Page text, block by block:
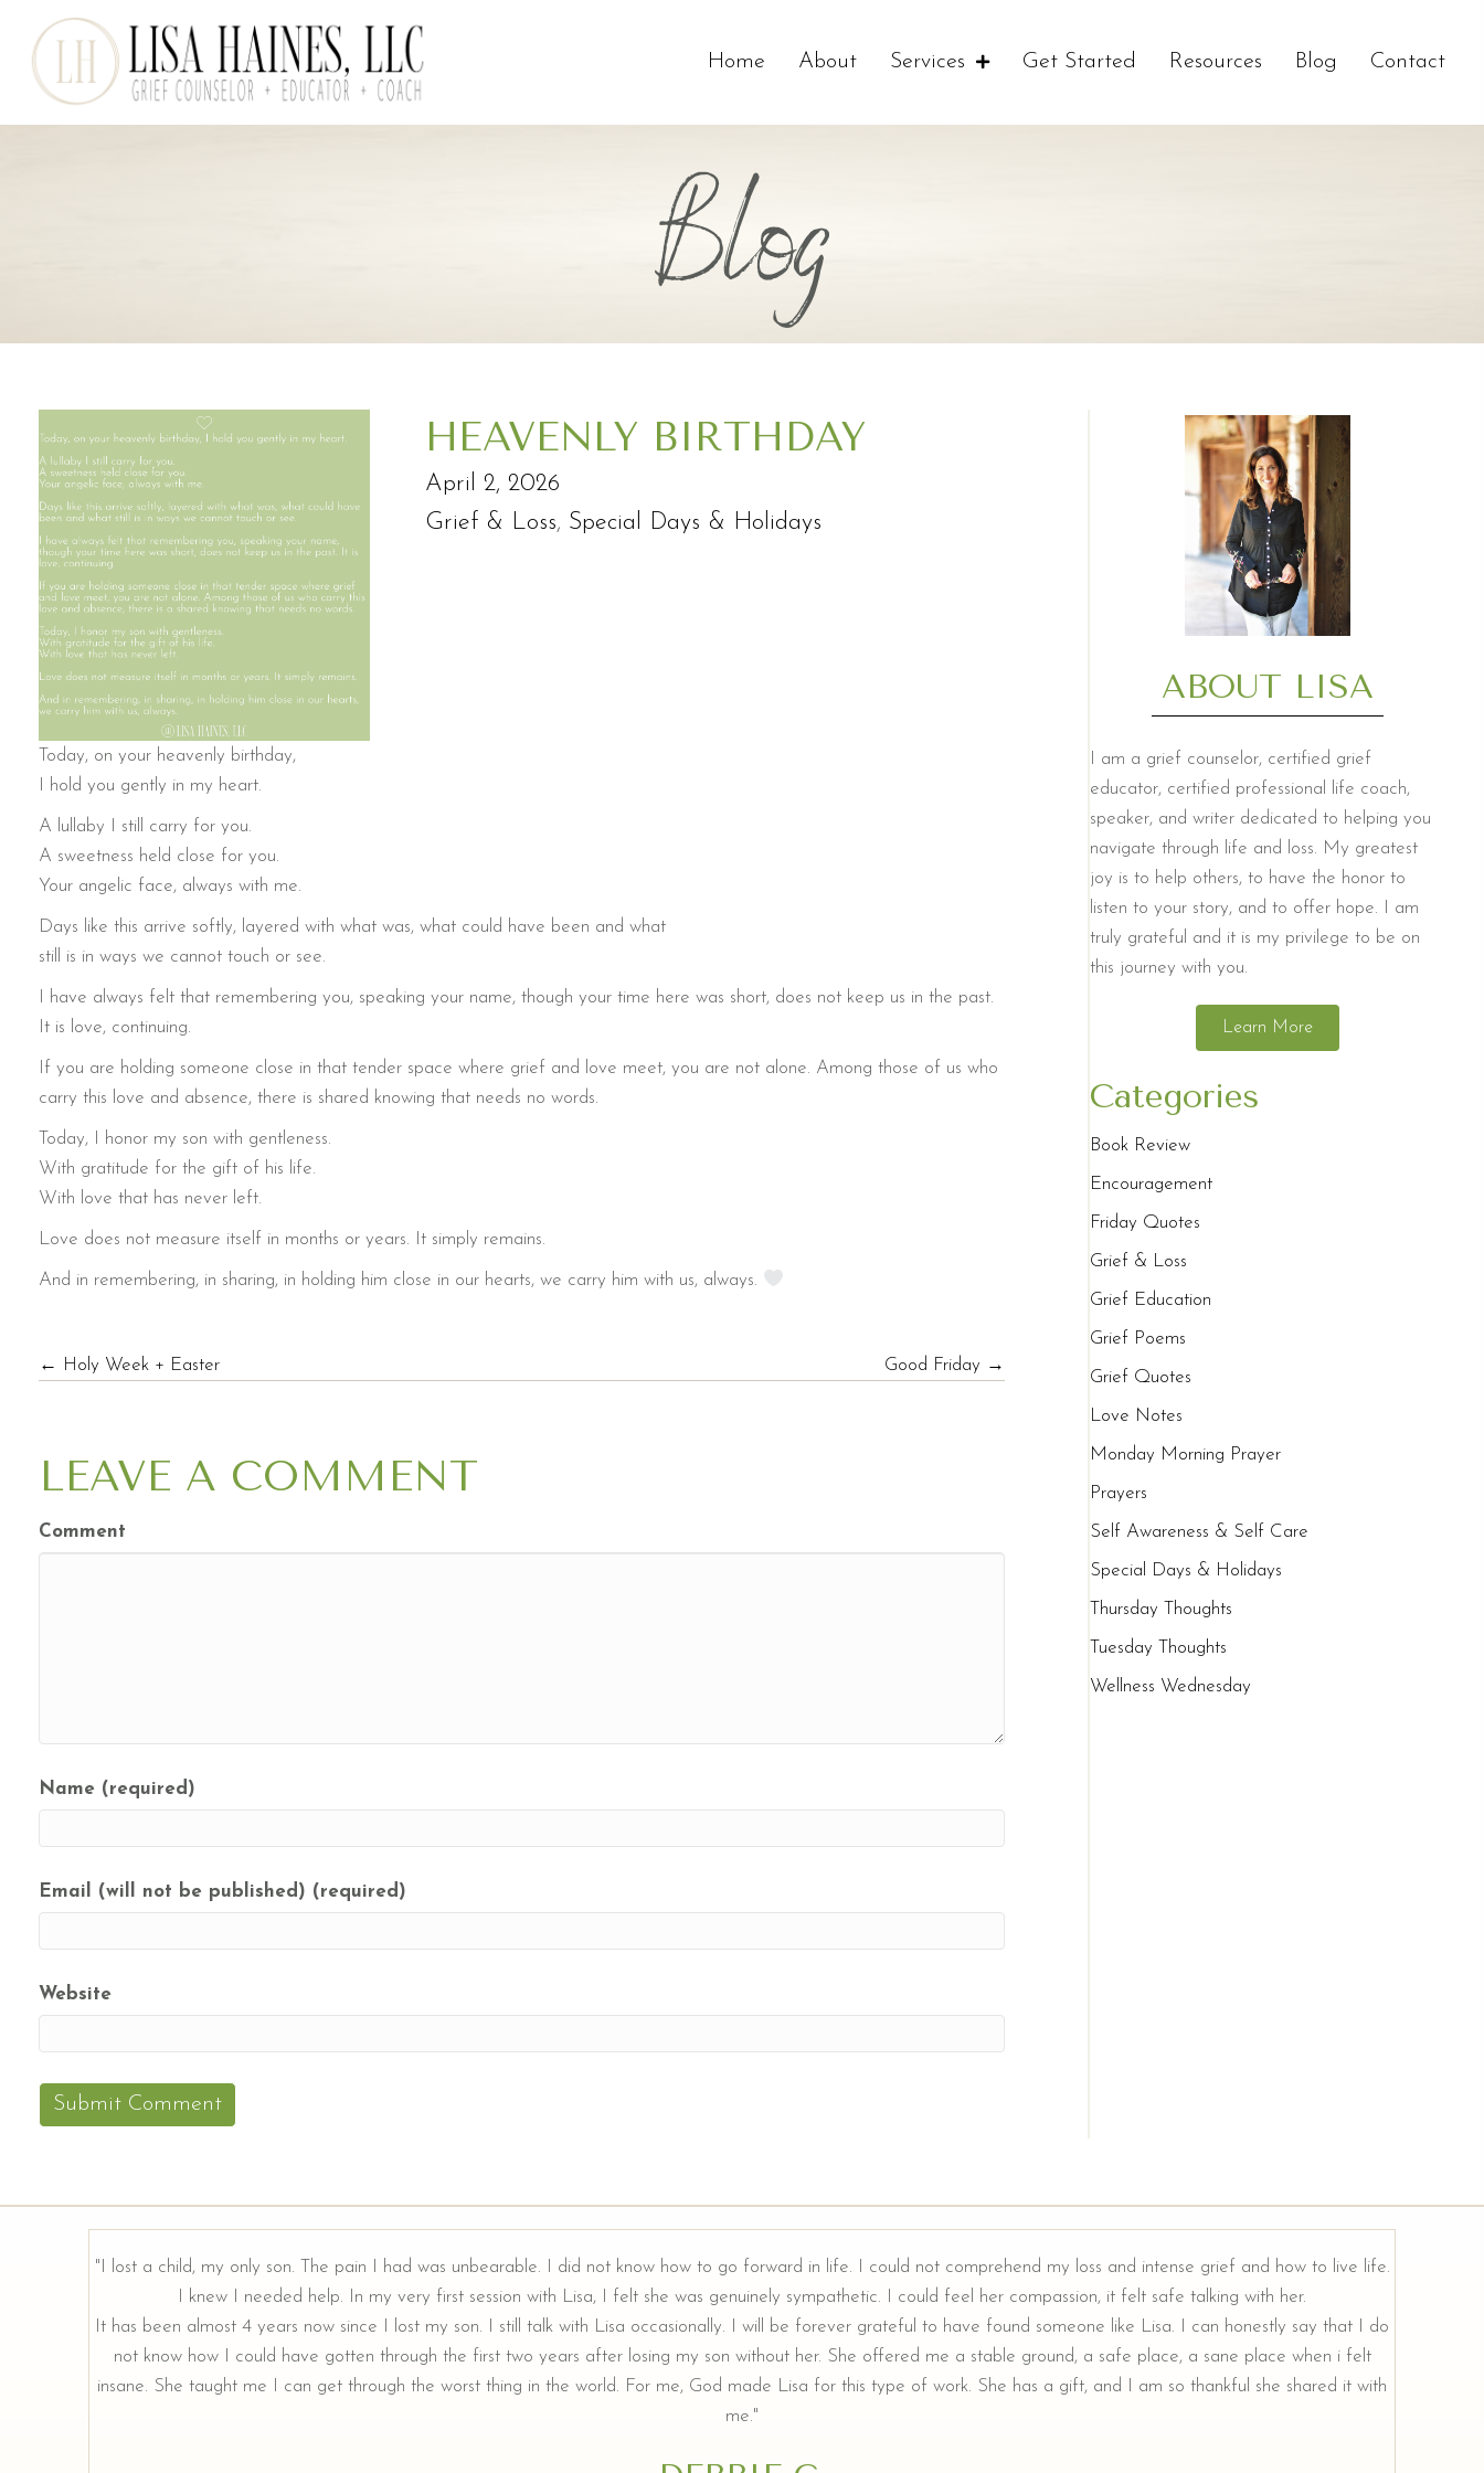
Home About Services Get Started Resources Blog Contact
Blog
HEAVENLY BIRTHDAY
April 2, 2026
Grief & Loss, Special Days & Holidays
Today, on your heavenly birthday,
I hold you gently in my heart.
A lullaby I still carry for you.
A sweetness held close for you.
Your angelic face, always with me.
Days like this arrive softly, layered with what was, what could have been and what
still is in ways we cannot touch or see.
I have always felt that remembering you, speaking your name, though your time here was short, does not keep us in the past.
It is love, continuing.
If you are holding someone close in that tender space where grief and love meet, you are not alone. Among those of us who
carry this love and absence, there is shared knowing that needs no words.
Today, I honor my son with gentleness.
With gratitude for the gift of his life.
With love that has never left.
Love does not measure itself in months or years. It simply remains.
And in remembering, in sharing, in holding him close in our hearts, we carry him with us, always.
POSTS
NAVIGATION
← Holy Week + Easter Good Friday →
LEAVE A COMMENT
Comment
Name (required)
Email (will not be published) (required)
Website
ABOUT LISA
I am a grief counselor, certified grief
educator, certified professional life coach,
speaker, and writer dedicated to helping you
navigate through life and loss. My greatest
joy is to help others, to have the honor to
listen to your story, and to offer hope. I am
truly grateful and it is my privilege to be on
this journey with you.
Learn More
Categories
Book Review
Encouragement
Friday Quotes
Grief & Loss
Grief Education
Grief Poems
Grief Quotes
Love Notes
Monday Morning Prayer
Prayers
Self Awareness & Self Care
Special Days & Holidays
Thursday Thoughts
Tuesday Thoughts
Wellness Wednesday
"I lost a child, my only son. The pain I had was unbearable. I did not know how to go forward in life. I could not comprehend my loss and intense grief and how to live life.
I knew I needed help. In my very first session with Lisa, I felt she was genuinely sympathetic. I could feel her compassion, it felt safe talking with her.
It has been almost 4 years now since I lost my son. I still talk with Lisa occasionally. I will be forever grateful to have found someone like Lisa. I can honestly say that I do
not know how I could have gotten through the first two years after losing my son without her. She offered me a stable ground, a safe place, a sane place when i felt
insane. She taught me I can get through the worst thing in the world. For me, God made Lisa for this type of work. She has a gift, and I am so thankful she shared it with
me."